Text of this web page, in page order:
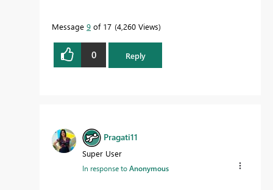
Message 9 of 17 4,260 Views
0 Reply
Pragati11
Super User
In response toAnonymous